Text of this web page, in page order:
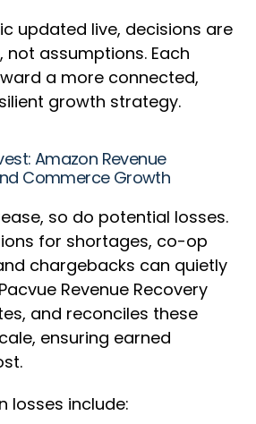
updated live, decisions are
assumptions. Each
a more connected,
growth strategy.
Amazon Revenue
Commerce Growth
so do potential losses.
for shortages, co-op
chargebacks can quietly
Revenue Recovery
and reconciles these
ensuring earned
losses include: